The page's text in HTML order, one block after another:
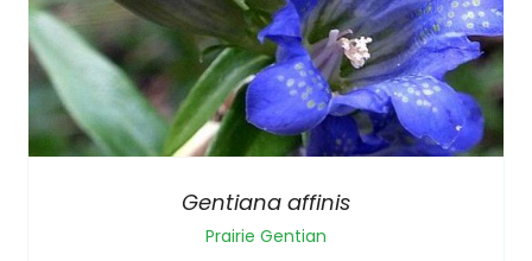
Gentiana affinis
Prairie Gentian